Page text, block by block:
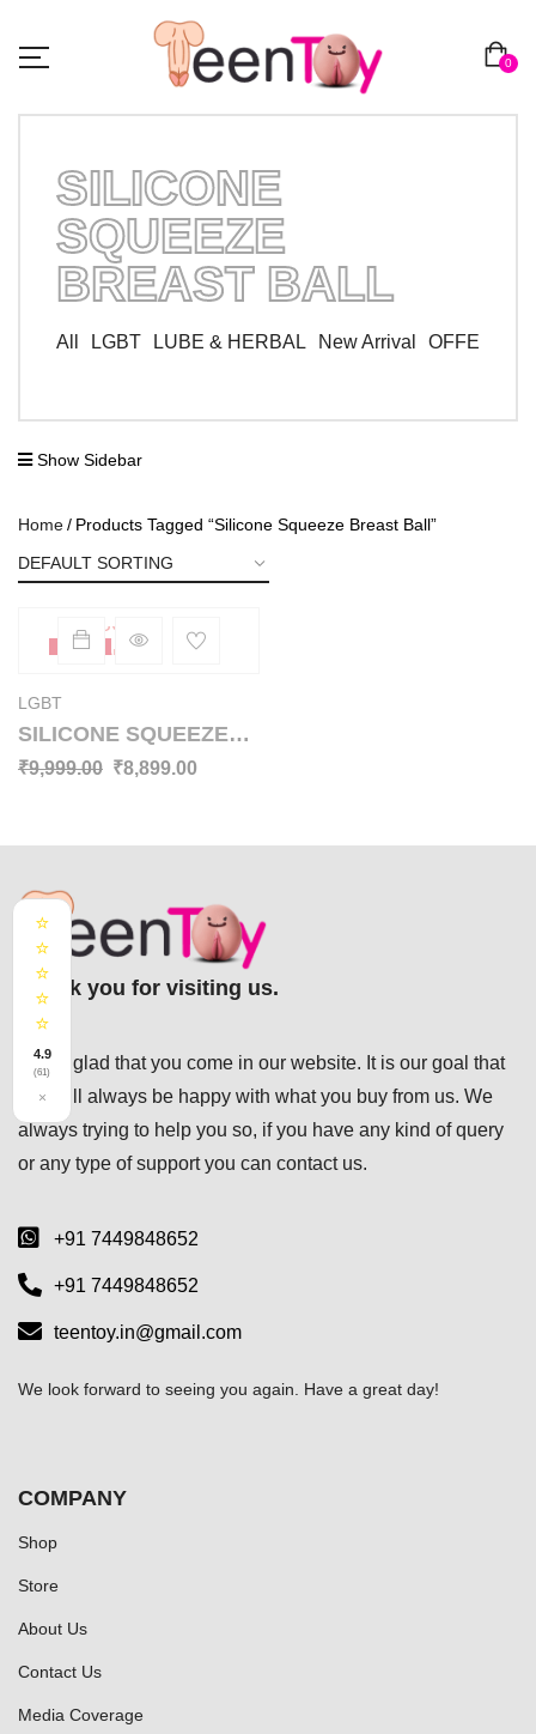
0
SILICONE
SQUEEZE
BREAST BALL
All LGBT LUBE & HERBAL New Arrival OFFER
Show Sidebar
Home Products Tagged “Silicone Squeeze Breast Ball”
SOLD
OUT
-11%
LGBT
SILICONE SQUEEZE
BREAST BALL SBP-
₹9,999.00 ₹8,899.00
Thank you for visiting us.
We’re glad that you come in our website. It is our goal that
you will always be happy with what you buy from us. We
always trying to help you so, if you have any kind of query
or any type of support you can contact us.
+91 7449848652
+91 7449848652
teentoy.in@gmail.com
We look forward to seeing you again. Have a great day!
⭐
⭐
⭐
⭐
⭐
4.9
(61)
×
COMPANY
Shop
Store
About Us
Contact Us
Media Coverage